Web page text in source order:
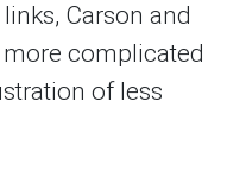
Carson and
complicated
of less